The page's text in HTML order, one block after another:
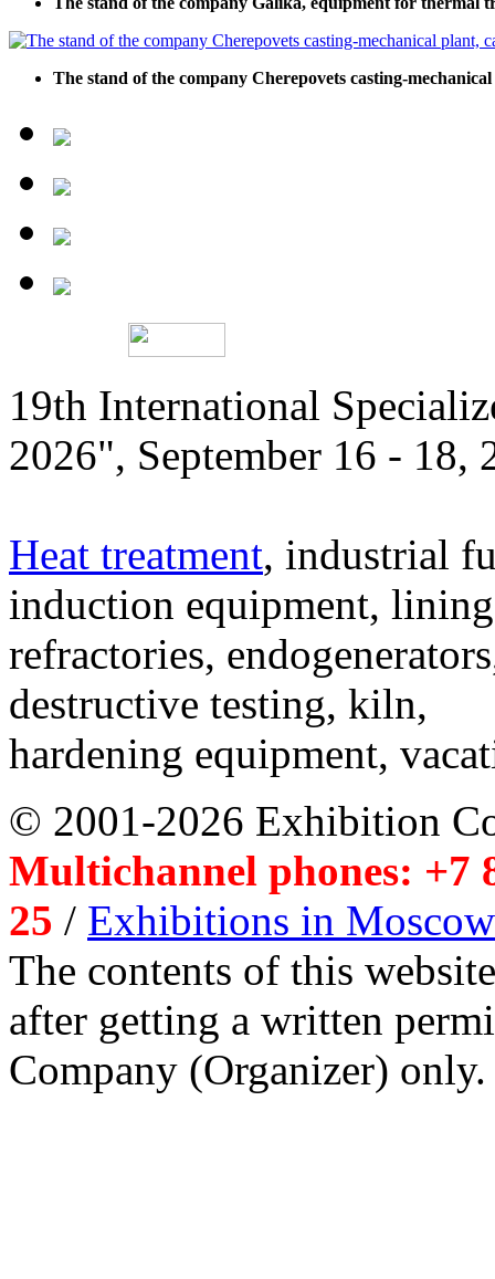
The stand of the company Cherepovets casting-
19th International
2026", September 16 - 18,
Heat treatment, industrial
induction equipment,
refractories,
destructive testing, kiln,
hardening equipment,
© 2001-2026 Exhibition
Multichannel phones: +7
25 / Exhibitions in Moscow
The contents of this
after getting a written
Company (Organizer) only.